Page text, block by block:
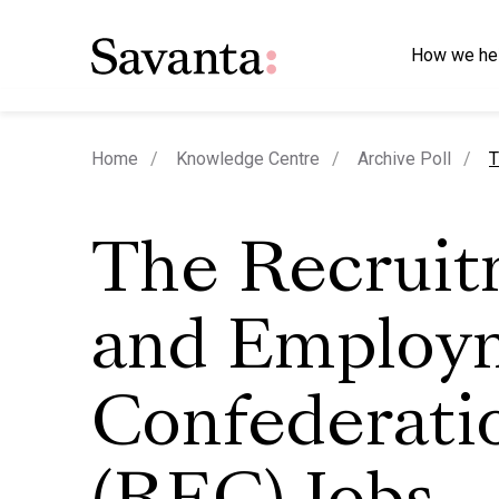
How we
Home Knowledge Centre Archive Poll
The
and